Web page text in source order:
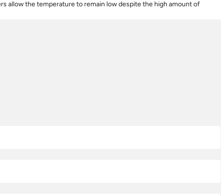
allow the temperature to remain low despite the high amount of